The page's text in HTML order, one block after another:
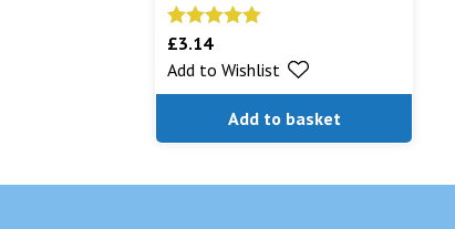
Rated5.00
out of 5
£3.14
Add to basket
Add to Wishlist